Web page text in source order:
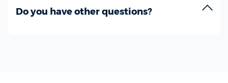
Do you have other questions?